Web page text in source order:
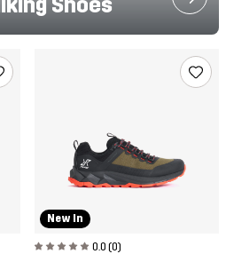
Shoes
New In
0.0 (0)